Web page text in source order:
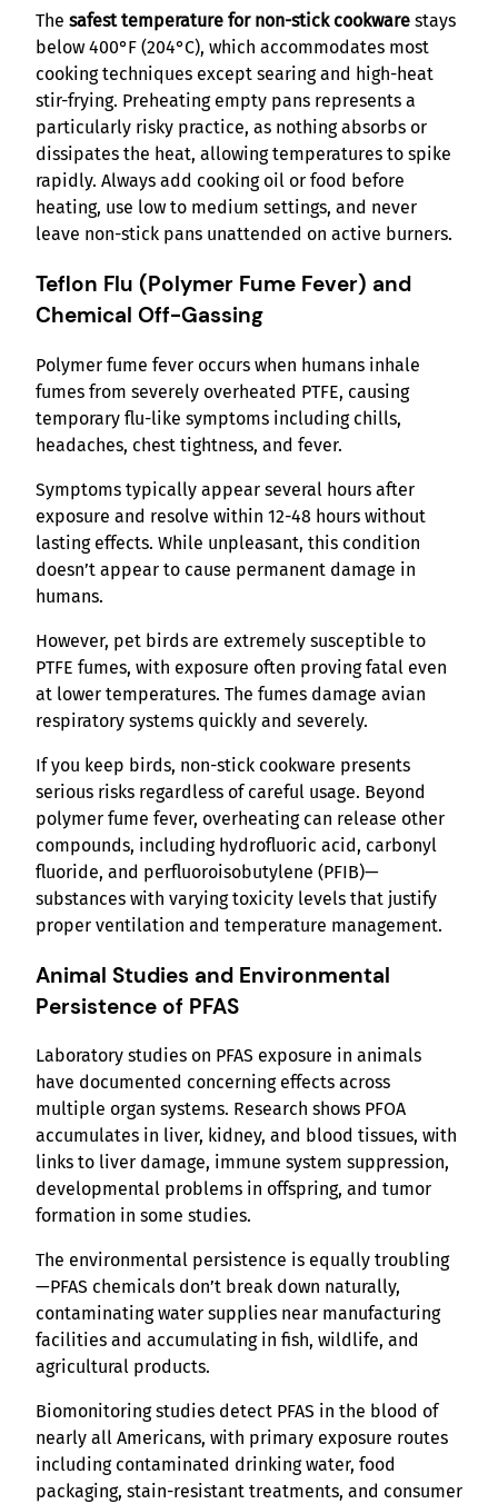
The safest temperature for non-stick cookware stays
below 400°F (204°C), which accommodates most
cooking techniques except searing and high-heat
stir-frying. Preheating empty pans represents a
particularly risky practice, as nothing absorbs or
dissipates the heat, allowing temperatures to spike
rapidly. Always add cooking oil or food before
heating, use low to medium settings, and never
leave non-stick pans unattended on active burners.
Teflon Flu (Polymer Fume Fever) and
Chemical Off-Gassing
Polymer fume fever occurs when humans inhale
fumes from severely overheated PTFE, causing
temporary flu-like symptoms including chills,
headaches, chest tightness, and fever.
Symptoms typically appear several hours after
exposure and resolve within 12-48 hours without
lasting effects. While unpleasant, this condition
doesn’t appear to cause permanent damage in
humans.
However, pet birds are extremely susceptible to
PTFE fumes, with exposure often proving fatal even
at lower temperatures. The fumes damage avian
respiratory systems quickly and severely.
If you keep birds, non-stick cookware presents
serious risks regardless of careful usage. Beyond
polymer fume fever, overheating can release other
compounds, including hydrofluoric acid, carbonyl
fluoride, and perfluoroisobutylene (PFIB)—
substances with varying toxicity levels that justify
proper ventilation and temperature management.
Animal Studies and Environmental
Persistence of PFAS
Laboratory studies on PFAS exposure in animals
have documented concerning effects across
multiple organ systems. Research shows PFOA
accumulates in liver, kidney, and blood tissues, with
links to liver damage, immune system suppression,
developmental problems in offspring, and tumor
formation in some studies.
The environmental persistence is equally troubling
—PFAS chemicals don’t break down naturally,
contaminating water supplies near manufacturing
facilities and accumulating in fish, wildlife, and
agricultural products.
Biomonitoring studies detect PFAS in the blood of
nearly all Americans, with primary exposure routes
including contaminated drinking water, food
packaging, stain-resistant treatments, and consumer